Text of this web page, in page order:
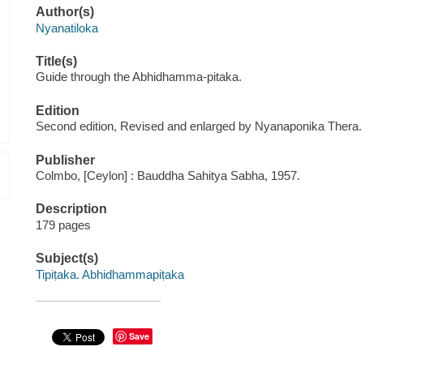
Author(s)
Nyanatiloka
Title(s)
Guide through the Abhidhamma-pitaka.
Edition
Second edition, Revised and enlarged by Nyanaponika Thera.
Publisher
Colmbo, [Ceylon] : Bauddha Sahitya Sabha, 1957.
Description
179 pages
Subject(s)
Tipiṭaka. Abhidhammapiṭaka
Save